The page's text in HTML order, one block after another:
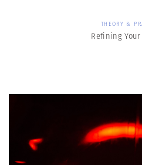
THEORY &
Refining